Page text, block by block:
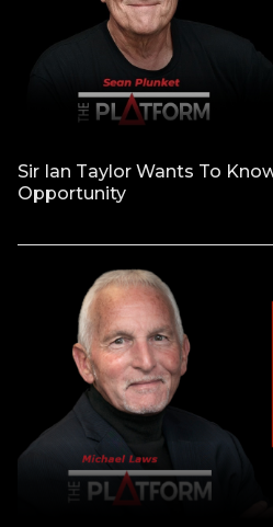
Sir Ian Taylor Wants To
Opportunity